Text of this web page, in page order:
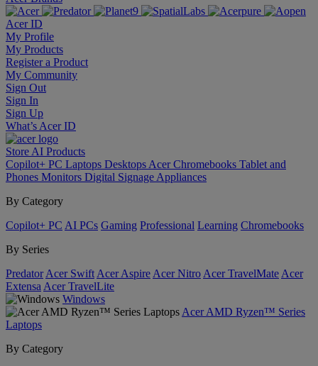
Acer ID
My Profile
My Products
Register a Product
My Community
Sign Out
Sign In
Sign Up
What’s Acer ID
Store AI Products
Copilot+ PC Laptops Desktops Acer Chromebooks Tablet and
Phones Monitors Digital Signage Appliances
By Category
Copilot+ PC AI PCs Gaming Professional Learning Chromebooks
By Series
Predator Acer Swift Acer Aspire Acer Nitro Acer TravelMate Acer
Extensa Acer TravelLite
Windows
Acer AMD Ryzen™ Series
Laptops
By Category